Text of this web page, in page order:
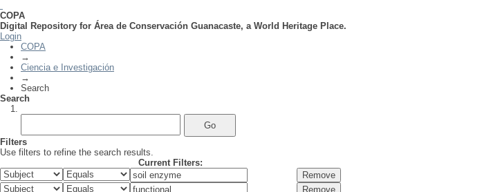
COPA
Digital Repository for Área de Conservación Guanacaste, a World Heritage Place.
Search
Login
COPA
→
Ciencia e Investigación
→
Search
Search
Filters
Use filters to refine the search results.
Current Filters: